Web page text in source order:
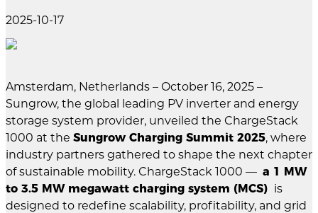
2025-10-17
Amsterdam, Netherlands – October 16, 2025 –
Sungrow, the global leading PV inverter and energy
storage system provider, unveiled the ChargeStack
1000 at the Sungrow Charging Summit 2025, where
industry partners gathered to shape the next chapter
of sustainable mobility. ChargeStack 1000 — a 1 MW
to 3.5 MW megawatt charging system (MCS) is
designed to redefine scalability, profitability, and grid